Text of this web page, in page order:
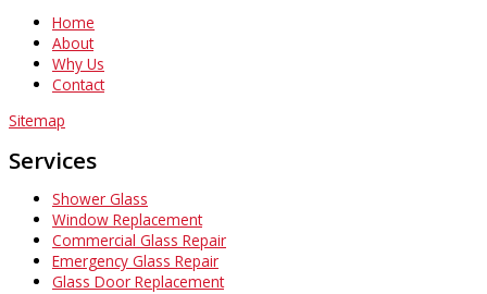
Home
About
Why Us
Contact
Sitemap
Services
Shower Glass
Window Replacement
Commercial Glass Repair
Emergency Glass Repair
Glass Door Replacement